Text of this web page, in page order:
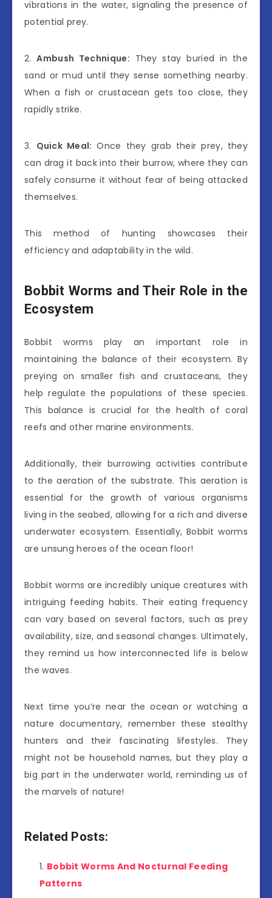
vibrations in the water, signaling the presence of
potential prey.
2.Ambush Technique: They stay buried in the
sand or mud until they sense something nearby.
When a fish or crustacean gets too close, they
rapidly strike.
3. Quick Meal: Once they grab their prey, they
can drag it back into their burrow, where they can
safely consume it without fear of being attacked
themselves.
This method of hunting showcases their
efficiency and adaptability in the wild.
Bobbit Worms and Their Role in the
Ecosystem
Bobbit worms play an important role in
maintaining the balance of their ecosystem. By
preying on smaller fish and crustaceans, they
help regulate the populations of these species.
This balance is crucial for the health of coral
reefs and other marine environments.
Additionally, their burrowing activities contribute
to the aeration of the substrate. This aeration is
essential for the growth of various organisms
living in the seabed, allowing for a rich and diverse
underwater ecosystem. Essentially, Bobbit worms
are unsung heroes of the ocean floor!
Bobbit worms are incredibly unique creatures with
intriguing feeding habits. Their eating frequency
can vary based on several factors, such as prey
availability, size, and seasonal changes. Ultimately,
they remind us how interconnected life is below
the waves.
Next time you’re near the ocean or watching a
nature documentary, remember these stealthy
hunters and their fascinating lifestyles. They
might not be household names, but they play a
big part in the underwater world, reminding us of
the marvels of nature!
Related Posts:
Bobbit Worms And Nocturnal Feeding
Patterns